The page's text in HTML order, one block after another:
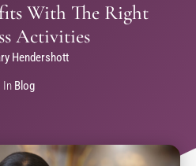
With The Right
Activities
Hendershott
In Blog